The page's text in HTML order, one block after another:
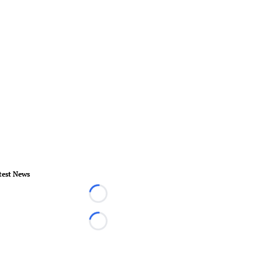
News
Loading...
Loading...